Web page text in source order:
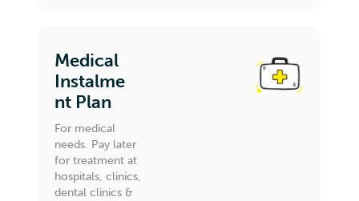
Medical
Instalme
nt Plan
For medical
needs. Pay later
for treatment at
hospitals, clinics,
dental clinics &